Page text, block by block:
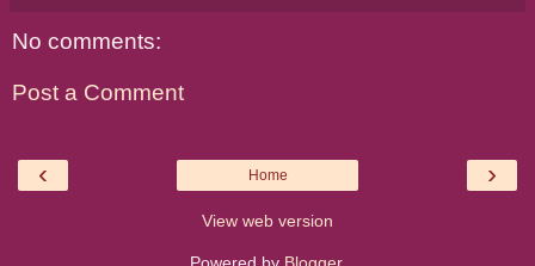
No comments:
Post a Comment
‹ ›
Home
View web version
Powered by Blogger.